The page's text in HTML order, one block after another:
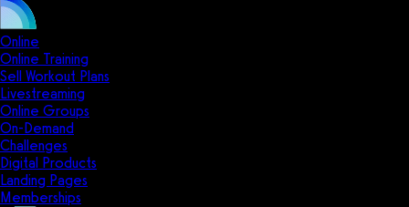
Online
Online Training
Sell Workout Plans
Livestreaming
Online Groups
On-Demand
Challenges
Digital Products
Landing Pages
Memberships